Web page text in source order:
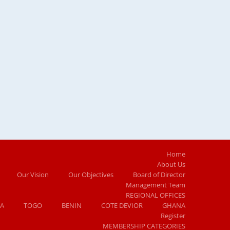
Home
About Us
Our Vision Our Objectives
Board of Director
Management Team
REGIONAL OFFICES
TOGO BENIN COTE DEVIOR
GHANA
Register
MEMBERSHIP CATEGORIES